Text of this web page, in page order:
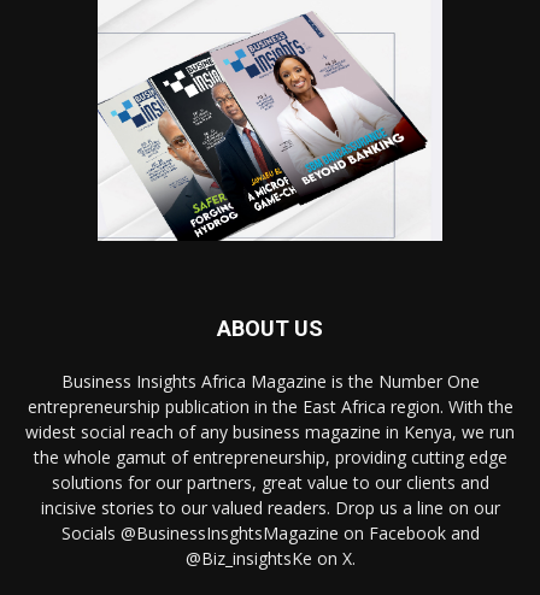
ABOUT US
Business Insights Africa Magazine is the Number One
entrepreneurship publication in the East Africa region. With the
widest social reach of any business magazine in Kenya, we run
the whole gamut of entrepreneurship, providing cutting edge
solutions for our partners, great value to our clients and
incisive stories to our valued readers. Drop us a line on our
Socials @BusinessInsghtsMagazine on Facebook and
@Biz_insightsKe on X.